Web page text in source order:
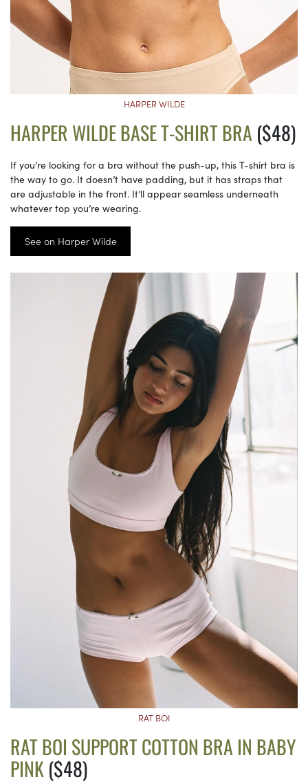
HARPER WILDE
HARPER WILDE BASE T-SHIRT BRA ($48)
If you’re looking for a bra without the push-up, this T-shirt bra is
the way to go. It doesn’t have padding, but it has straps that
are adjustable in the front. It’ll appear seamless underneath
whatever top you’re wearing.
See on Harper Wilde
RAT BOI
RAT BOI SUPPORT COTTON BRA IN BABY
PINK($48)